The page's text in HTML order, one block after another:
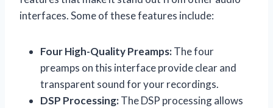
interfaces. Some of these features include:
Four High-Quality Preamps:The four
preamps on this interface provide clear and
transparent sound for your recordings.
DSP Processing:The DSP processing allows